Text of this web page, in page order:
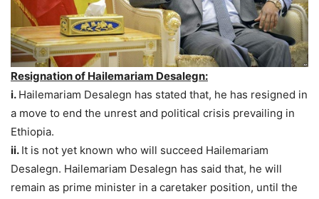
Resignation of Hailemariam Desalegn:
i. Hailemariam Desalegn has stated that, he has resigned in
a move to end the unrest and political crisis prevailing in
Ethiopia.
ii. It is not yet known who will succeed Hailemariam
Desalegn. Hailemariam Desalegn has said that, he will
remain as prime minister in a caretaker position, until the